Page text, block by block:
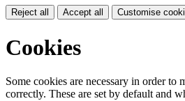
Reject all Accept all Customise
Cookies
Some cookies are necessary in order to
correctly. These are set by default and